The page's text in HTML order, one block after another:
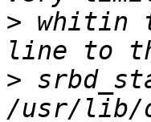
> whitin
>